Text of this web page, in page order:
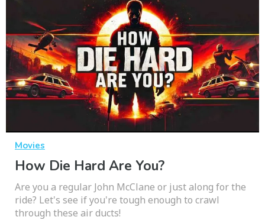
Movies
How Die Hard Are You?
Are you a regular John McClane or just along for the
ride? Let's see if you're tough enough to crawl
through these air ducts!